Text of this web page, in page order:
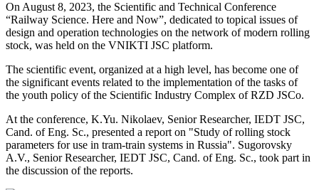
On August 8, 2023, the Scientific and Technical Conference
“Railway Science. Here and Now”, dedicated to topical issues of
design and operation technologies on the network of modern rolling
stock, was held on the VNIKTI JSC platform.
The scientific event, organized at a high level, has become one of
the significant events related to the implementation of the tasks of
the youth policy of the Scientific Industry Complex of RZD JSCo.
At the conference, K.Yu. Nikolaev, Senior Researcher, IEDT JSC,
Cand. of Eng. Sc., presented a report on "Study of rolling stock
parameters for use in tram-train systems in Russia". Sugorovsky
A.V., Senior Researcher, IEDT JSC, Cand. of Eng. Sc., took part in
the discussion of the reports.